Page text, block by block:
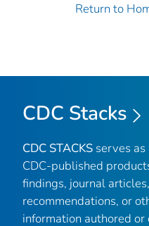
Return to
CDC Stacks
CDC STACKS serves
CDC-published
findings, journal
recommendations, or
information authored